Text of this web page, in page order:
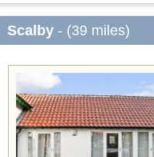
Scalby - (39 miles)